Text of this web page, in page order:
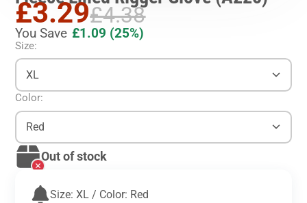
£3.29£4.38
You Save £1.09 (25%)
Size:
XL
Color:
Red
Out of stock
Size: XL / Color: Red